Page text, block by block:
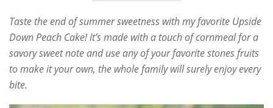
Taste the end of summer sweetness with my favorite Upside
Down Peach Cake! It’s made with a touch of cornmeal for a
savory sweet note and use any of your favorite stones fruits
to make it your own, the whole family will surely enjoy every
bite.